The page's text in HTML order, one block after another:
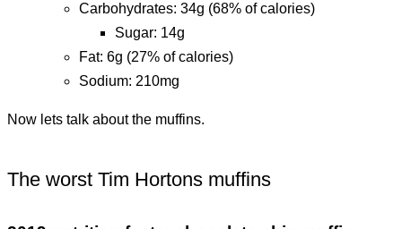
carbohydrates: 34g (68% of calories)
sugar: 14g
fat: 6g (27% of calories)
sodium: 210mg
Now lets talk about the muffins.
The worst Tim Hortons muffins